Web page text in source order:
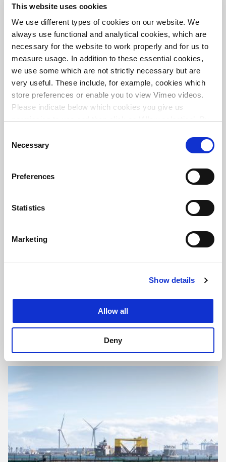
This website uses cookies
We use different types of cookies on our website. We
always use functional and analytical cookies, which are
necessary for the website to work properly and for us to
measure usage. In addition to these essential cookies,
we use some which are not strictly necessary but are
very useful. These include, for example, cookies which
store preferences or enable you to view Vimeo videos.
Please indicate below which cookies you give us
More information about cookies
Selection
Necessary
Preferences
Statistics
Marketing
Show details
Allow all
Deny
Cargo transportation route in Kazakhstan
Kapuk Naga land development: 12,000 hectares of